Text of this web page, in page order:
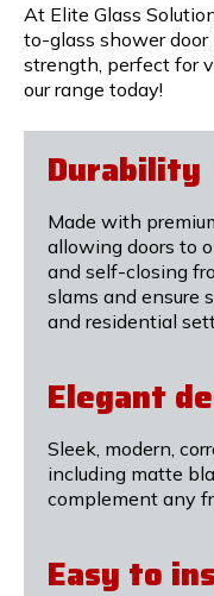
At Elite Glass
to-glass shower
strength, perfect for
our range today!
Durability
Made with
allowing doors to
and self-closing
slams and ensure
and residential
Elegant
Sleek, modern,
including matte
complement any
Easy to